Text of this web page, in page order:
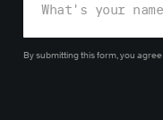
By submitting this form, you agree